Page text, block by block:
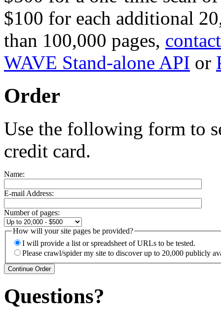
$100 for each additional
than 100,000 pages,
WAVE Stand-alone API or
Order
Use the following form to
credit card.
Name:
E-mail Address:
Number of pages:
How will your site pages be provided?
I will provide a list or spreadsheet of URLs to be tested.
Please crawl/spider my site to discover up to 20,000 publicly
Questions?